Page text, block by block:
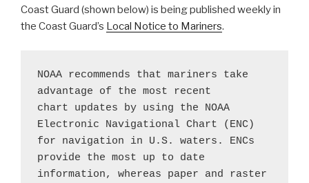
Coast Guard (shown below) is being published weekly in
the Coast Guard’s Local Notice to Mariners.
NOAA recommends that mariners take
advantage of the most recent
chart updates by using the NOAA
Electronic Navigational Chart (ENC)
for navigation in U.S. waters. ENCs
provide the most up to date
information, whereas paper and raster